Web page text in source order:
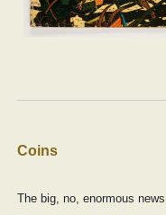
Coins
The big, no, enormous